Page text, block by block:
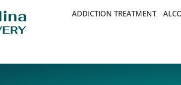
ADDICTION TREATMENT